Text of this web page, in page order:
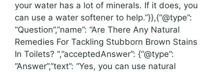
your water has a lot of minerals. If it does, you
can use a water softener to help.”}},{“@type”:
“Question”,”name”: “Are There Any Natural
Remedies For Tackling Stubborn Brown Stains
In Toilets? “,”acceptedAnswer”: {“@type”:
“Answer”,”text”: “Yes, you can use natural